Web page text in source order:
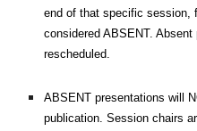
end of that specific session,
considered ABSENT.
rescheduled.
ABSENT presentations will
publication. Session chairs